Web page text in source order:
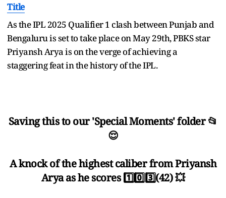
Title
As the IPL 2025 Qualifier 1 clash between Punjab and
Bengaluru is set to take place on May 29th, PBKS star
Priyansh Arya is on the verge of achieving a
staggering feat in the history of the IPL.
Saving this to our 'Special Moments' folder 📂
😌
A knock of the highest caliber from Priyansh
Arya as he scores 1️⃣0️⃣3️⃣(42) 💥